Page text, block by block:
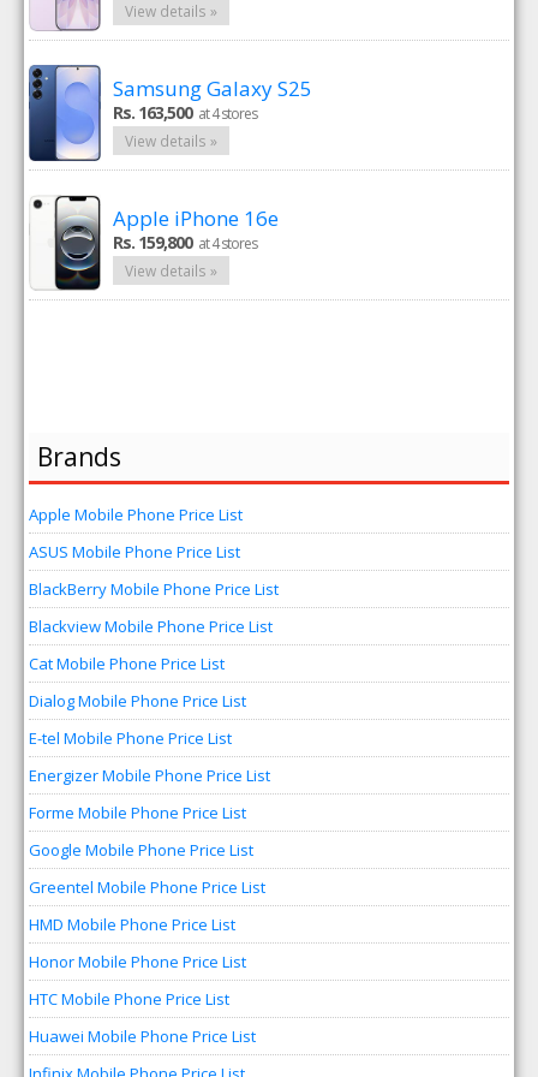
View details »
Samsung Galaxy S25
Rs. 163,500 at 4 stores
View details »
Apple iPhone 16e
Rs. 159,800 at 4 stores
View details »
Brands
Apple Mobile Phone Price List
ASUS Mobile Phone Price List
BlackBerry Mobile Phone Price List
Blackview Mobile Phone Price List
Cat Mobile Phone Price List
Dialog Mobile Phone Price List
E-tel Mobile Phone Price List
Energizer Mobile Phone Price List
Forme Mobile Phone Price List
Google Mobile Phone Price List
Greentel Mobile Phone Price List
HMD Mobile Phone Price List
Honor Mobile Phone Price List
HTC Mobile Phone Price List
Huawei Mobile Phone Price List